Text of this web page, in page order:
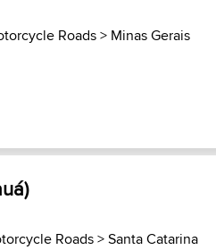
Roads> Minas Gerais
Roads>Santa Catarina